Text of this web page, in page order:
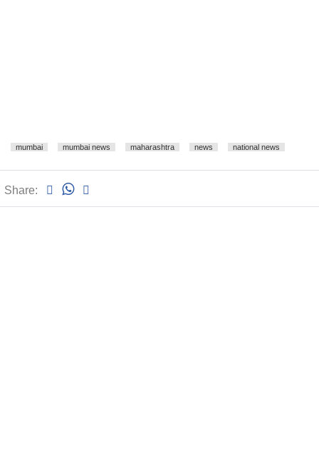
mumbai mumbai news maharashtra news national news
Share: